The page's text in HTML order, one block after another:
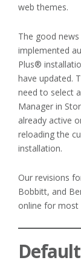
web themes.
The good
implemented
Plus®
have updated.
need to select
Manager in
already active
reloading the
installation.
Our revisions
Bobbitt, and
online for most